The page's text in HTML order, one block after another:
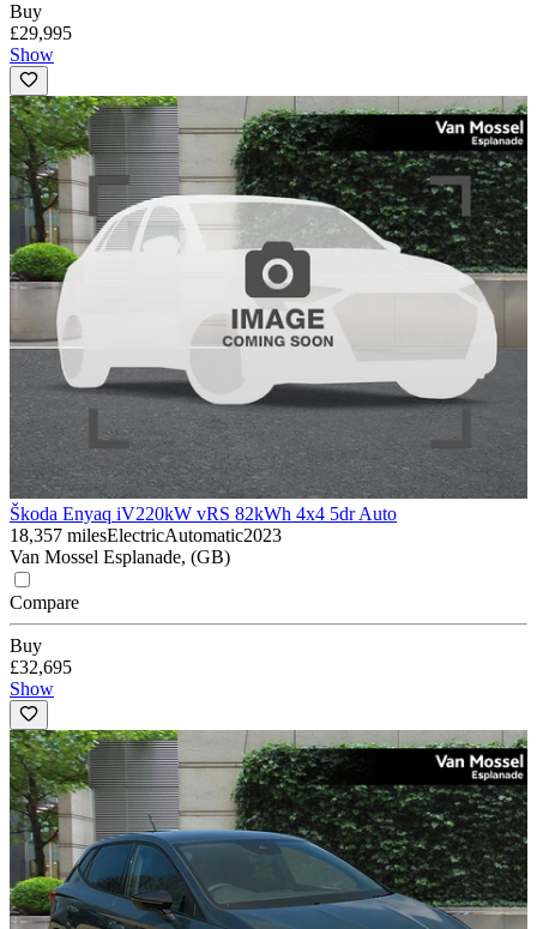
Buy
£29,995
Show
Škoda Enyaq iV220kW vRS 82kWh 4x4 5dr Auto
18,357 milesElectricAutomatic2023
Van Mossel Esplanade, (GB)
Compare
Buy
£32,695
Show